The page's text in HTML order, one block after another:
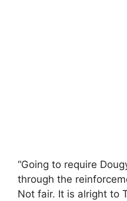
“Going to require
through the
Not fair. It is alright to